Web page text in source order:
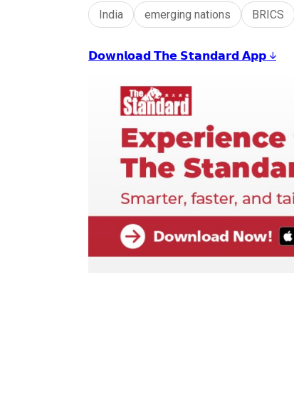
India emerging nations BRICS
𝗗𝗼𝘄𝗻𝗹𝗼𝗮𝗱 𝗧𝗵𝗲 𝗦𝘁𝗮𝗻𝗱𝗮𝗿𝗱 𝗔𝗽𝗽 ↓